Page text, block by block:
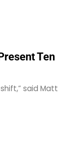
Ten
said Matt